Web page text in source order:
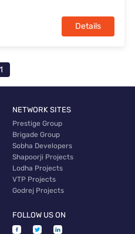
Details
1
NETWORK SITES
Prestige Group
Brigade Group
Sobha Developers
Shapoorji Projects
Lodha Projects
VTP Projects
Godrej Projects
FOLLOW US ON